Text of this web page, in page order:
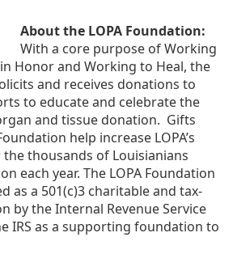
About the LOPA Foundation:
With a core purpose of Working
Honor and Working to Heal, the
and receives donations to
to educate and celebrate the
and tissue donation.  Gifts
help increase LOPA’s
thousands of Louisianians
each year. The LOPA Foundation
as a 501(c)3 charitable and tax-
by the Internal Revenue Service
IRS as a supporting foundation to